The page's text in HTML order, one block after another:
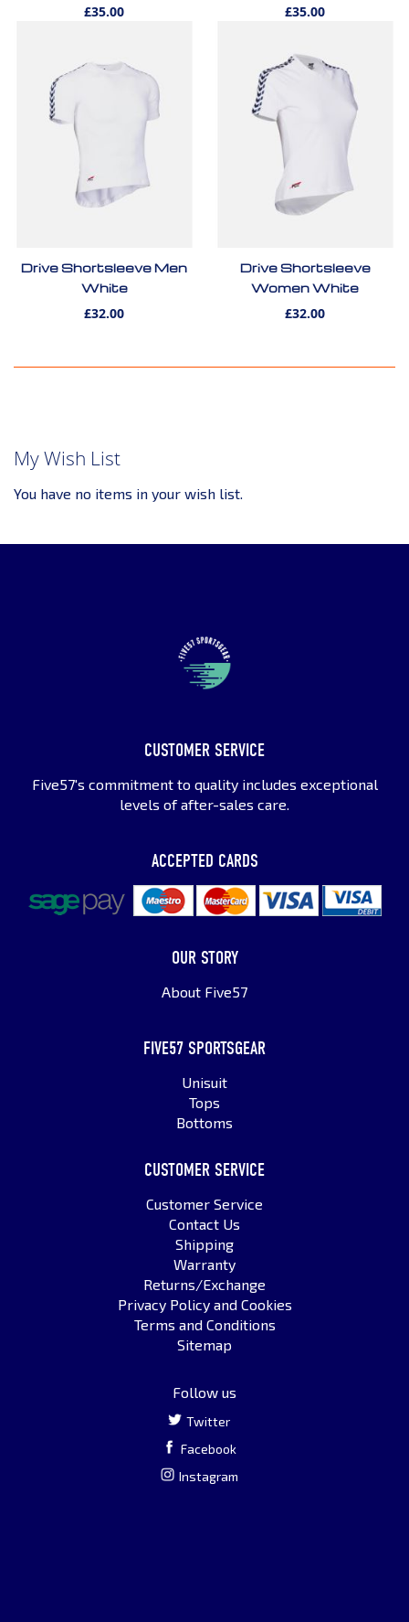
£35.00 £35.00
Drive Shortsleeve Men
White
£32.00
Drive Shortsleeve
Women White
£32.00
My Wish List
You have no items in your wish list.
CUSTOMER SERVICE
Five57's commitment to quality includes exceptional
levels of after-sales care.
ACCEPTED CARDS
OUR STORY
About Five57
FIVE57 SPORTSGEAR
Unisuit
Tops
Bottoms
CUSTOMER SERVICE
Customer Service
Contact Us
Shipping
Warranty
Returns/Exchange
Privacy Policy and Cookies
Terms and Conditions
Sitemap
Follow us
Twitter
Facebook
Instagram